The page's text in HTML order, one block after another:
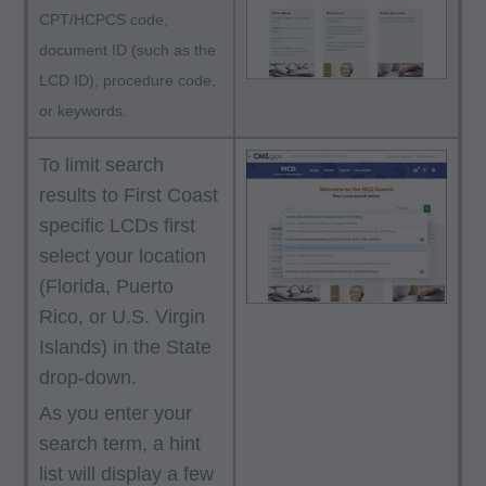
CPT/HCPCS code,
document ID (such as the
LCD ID), procedure code,
or keywords.
To limit search
results to First Coast
specific LCDs first
select your location
(Florida, Puerto
Rico, or U.S. Virgin
Islands) in the State
drop-down.
As you enter your
search term, a hint
list will display a few
responsibility for any consequences or liability
attributable to or related to any use, non-use, or
interpretation of information contained or not
contained in this file/product. This agreement
terms. The AMA is a third party beneficiary to
this agreement.
CMS Disclaimer: The scope of this license is
determined by the AMA, the copyright holder.
Any questions pertaining to the license or use of
the CPT must be addressed to the AMA. End
Users do not act for or on behalf of the CMS.
CMS DISCLAIMS RESPONSIBILITY FOR ANY
LIABILITY ATTRIBUTABLE TO END USER
USE OF THE CPT. CMS WILL NOT BE LIABLE